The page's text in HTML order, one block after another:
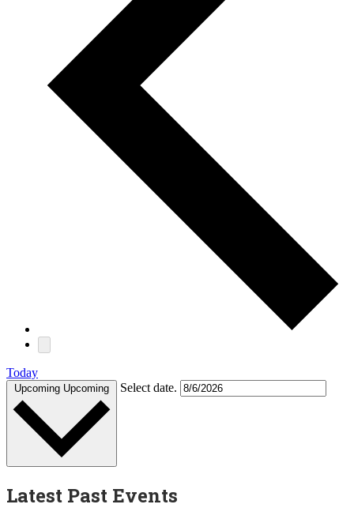
Today
Upcoming Upcoming Select date.
Latest Past Events